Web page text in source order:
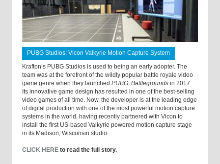
PUBG Studios: Vicon Valkyrie Motion Capture System
Krafton’s PUBG Studios is used to being an early adopter. The
team was at the forefront of the wildly popular battle royale video
game genre when they launched PUBG: Battlegrounds in 2017.
Its innovative game design has resulted in one of the best-selling
video games of all time. Now, the developer is at the leading edge
of digital production with one of the most powerful motion capture
systems in the world, having recently partnered with Vicon to
install the first US-based Valkyrie powered motion capture stage
in its Madison, Wisconsin studio.
CLICK HERE to read the full story.